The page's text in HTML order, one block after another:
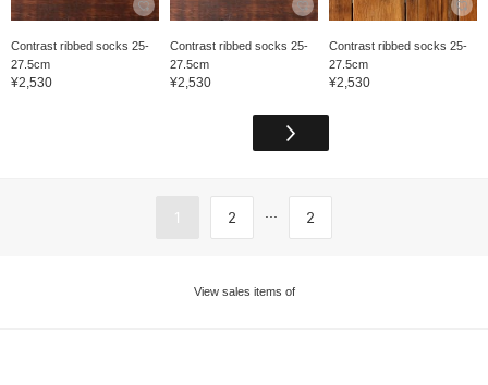
Contrast ribbed socks 25-
27.5cm
¥2,530
Contrast ribbed socks 25-
27.5cm
¥2,530
Contrast ribbed socks 25-
27.5cm
¥2,530
1 2 ... 2
View sales items of